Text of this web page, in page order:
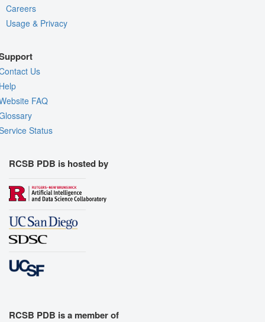
Careers
Usage & Privacy
Us
FAQ
Status
RCSB PDB is hosted by
RCSB PDB is a member of